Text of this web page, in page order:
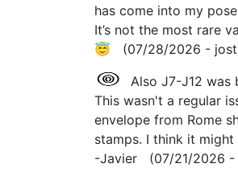
has come into my
It’s not the most rare
😇 (07/28/2026 -
Also J7-J12 was
This wasn't a regular
envelope from Rome
stamps. I think it might
-Javier (07/21/2026 -